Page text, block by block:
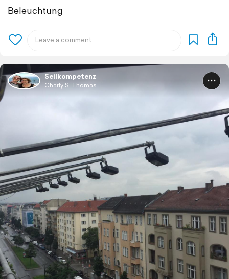
Beleuchtung
Seilkompetenz
Charly S. Thomas